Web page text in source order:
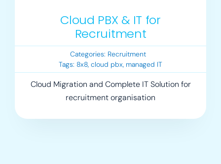
Cloud PBX & IT for
Recruitment
Categories: Recruitment
Tags: 8x8, cloud pbx, managed IT
Cloud Migration and Complete IT Solution for
recruitment organisation